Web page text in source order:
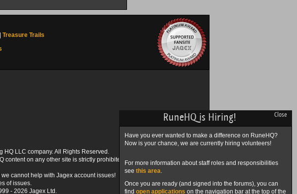
Treasure Trails
LLC company. All Rights Reserved.
content on any other site is strictly prohibited.
cannot help with Jagex account issues!
of issues.
- 2026 Jagex Ltd.
Close
RuneHQ is Hiring!
Have you ever wanted to make a difference on RuneHQ?
Now is your chance, we are currently hiring volunteers!
For more information about staff roles and responsibilities
see this area.
Once you are ready (and signed into the forums), you can
find open applications on the navigation bar at the top of the